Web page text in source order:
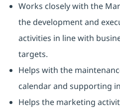
Works closely with the
the development and
activities in line with
targets.
Helps with the
calendar and supporting
Helps the marketing